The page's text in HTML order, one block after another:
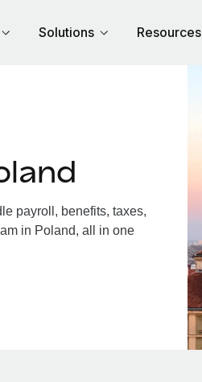
Solutions Resources
payroll, benefits, taxes,
in Poland, all in one